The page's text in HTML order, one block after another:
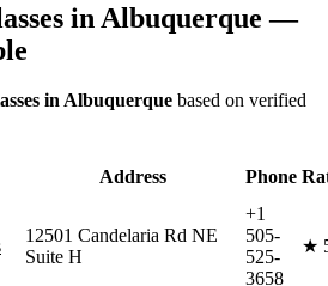
in Albuquerque —
inAlbuquerque based on verified
Address Phone
12501 Candelaria Rd NE
Suite H
+1
505-
525-
3658
★